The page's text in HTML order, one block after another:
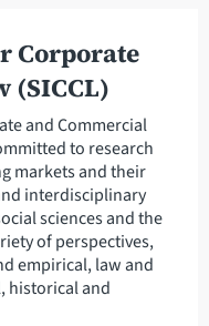
Corporate
(SICCL)
and Commercial
to research
markets and their
interdisciplinary
sciences and the
of perspectives,
empirical, law and
historical and